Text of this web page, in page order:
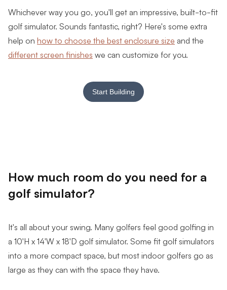
Whichever way you go, you'll get an impressive, built-to-fit
golf simulator. Sounds fantastic, right? Here's some extra
help on how to choose the best enclosure size and the
different screen finishes we can customize for you.
Start Building
How much room do you need for a
golf simulator?
It's all about your swing. Many golfers feel good golfing in
a 10'H x 14'W x 18'D golf simulator. Some fit golf simulators
into a more compact space, but most indoor golfers go as
large as they can with the space they have.